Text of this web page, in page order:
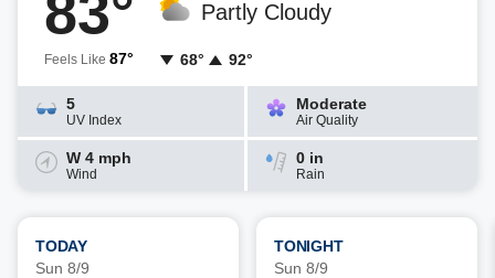
Feels Like 87°
Partly Cloudy
68° 92°
5
UV Index
Moderate
Air Quality
W 4 mph
Wind
0 in
Rain
TODAY
Sun 8/9
TONIGHT
Sun 8/9